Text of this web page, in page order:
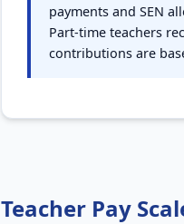
payments and SEN
Part-time teachers
contributions are
Teacher Pay